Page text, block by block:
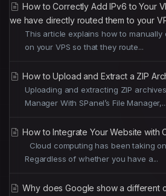
How to Correctly Add IPv6 to Your
we have directly routed them to your
This article explains how to manually
on your VPS so that they route...
How to Upload and Extract a ZIP
Uploading and extracting ZIP archives
Manager With SPanel’s File Manager,...
How to Integrate Your Website with
Cloud computing has been taking
Regardless of whether you have a...
Why does Google show a different